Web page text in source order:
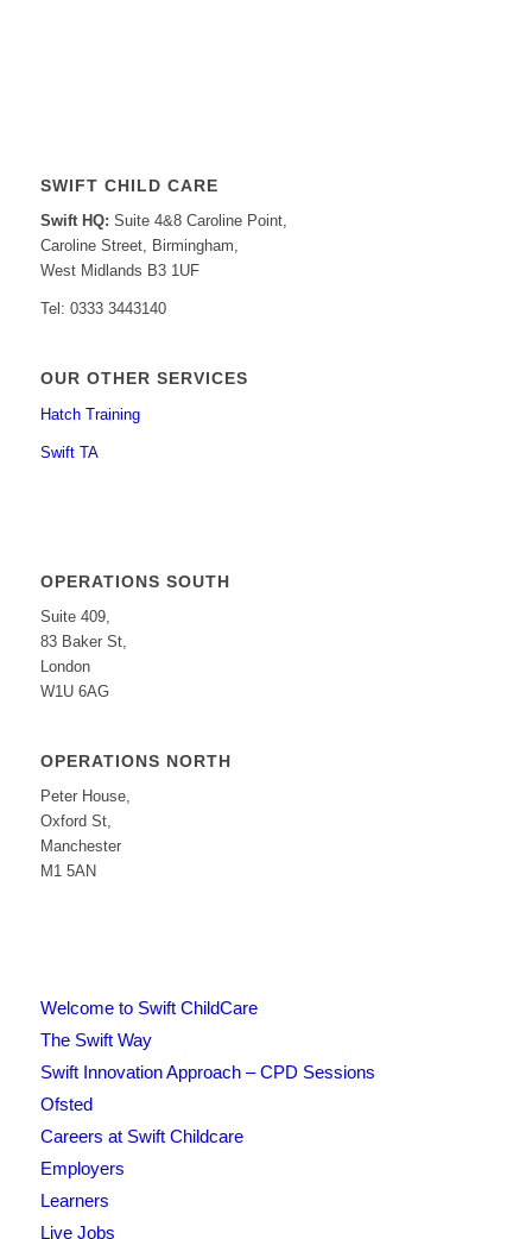
SWIFT CHILD CARE
Swift HQ: Suite 4&8 Caroline Point,
Caroline Street, Birmingham,
West Midlands B3 1UF
Tel: 0333 3443140
OUR OTHER SERVICES
Hatch Training
Swift TA
OPERATIONS SOUTH
Suite 409,
83 Baker St,
London
W1U 6AG
OPERATIONS NORTH
Peter House,
Oxford St,
Manchester
M1 5AN
Welcome to Swift ChildCare
The Swift Way
Swift Innovation Approach – CPD Sessions
Ofsted
Careers at Swift Childcare
Employers
Learners
Live Jobs